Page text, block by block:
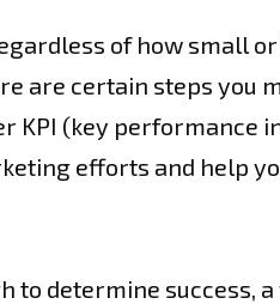
of how small
are certain steps you
KPI (key performance
efforts and help
to determine success,